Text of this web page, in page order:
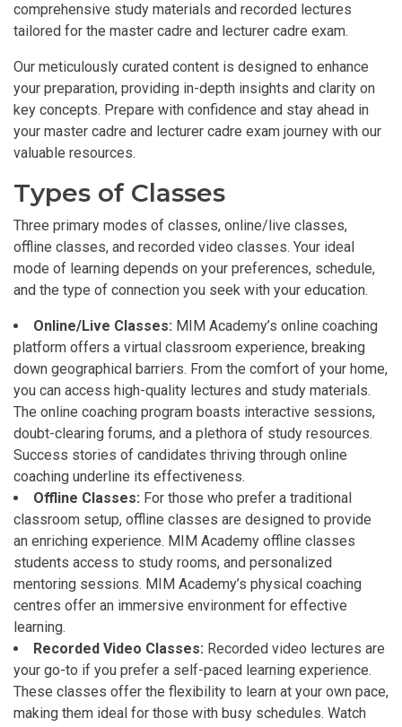
comprehensive study materials and recorded lectures
tailored for the master cadre and lecturer cadre exam.
Our meticulously curated content is designed to enhance
your preparation, providing in-depth insights and clarity on
key concepts. Prepare with confidence and stay ahead in
your master cadre and lecturer cadre exam journey with our
valuable resources.
Types of Classes
Three primary modes of classes, online/live classes,
offline classes, and recorded video classes. Your ideal
mode of learning depends on your preferences, schedule,
and the type of connection you seek with your education.
Online/Live Classes: MIM Academy’s online coaching
platform offers a virtual classroom experience, breaking
down geographical barriers. From the comfort of your home,
you can access high-quality lectures and study materials.
The online coaching program boasts interactive sessions,
doubt-clearing forums, and a plethora of study resources.
Success stories of candidates thriving through online
coaching underline its effectiveness.
Offline Classes: For those who prefer a traditional
classroom setup, offline classes are designed to provide
an enriching experience. MIM Academy offline classes
students access to study rooms, and personalized
mentoring sessions. MIM Academy’s physical coaching
centres offer an immersive environment for effective
learning.
Recorded Video Classes: Recorded video lectures are
your go-to if you prefer a self-paced learning experience.
These classes offer the flexibility to learn at your own pace,
making them ideal for those with busy schedules. Watch